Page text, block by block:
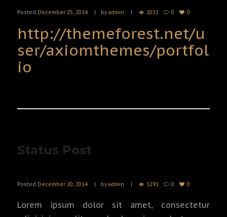
Posted December 25, 2014 by admin 1032 0 0
http://themeforest.net/u
ser/axiomthemes/portfol
io
Status Post
Posted December 20, 2014 by admin 1291 0 0
Lorem ipsum dolor sit amet, consectetur